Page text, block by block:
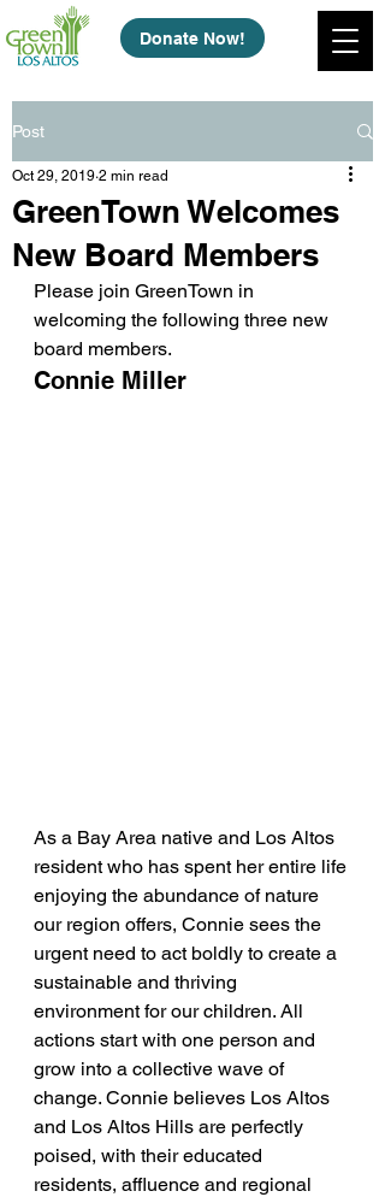
Donate Now!
Post
GreenTown Welcomes
New Board Members
Oct 29, 2019 2 min read
Please join GreenTown in
welcoming the following three new
board members.
Connie Miller
As a Bay Area native and Los Altos
resident who has spent her entire life
enjoying the abundance of nature
our region offers, Connie sees the
urgent need to act boldly to create a
sustainable and thriving
environment for our children. All
actions start with one person and
grow into a collective wave of
change. Connie believes Los Altos
and Los Altos Hills are perfectly
poised, with their educated
residents, affluence and regional